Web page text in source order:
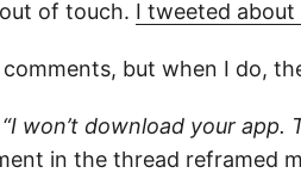
of touch. I tweeted
but when I do,
“I won’t download your app.
in the thread reframed